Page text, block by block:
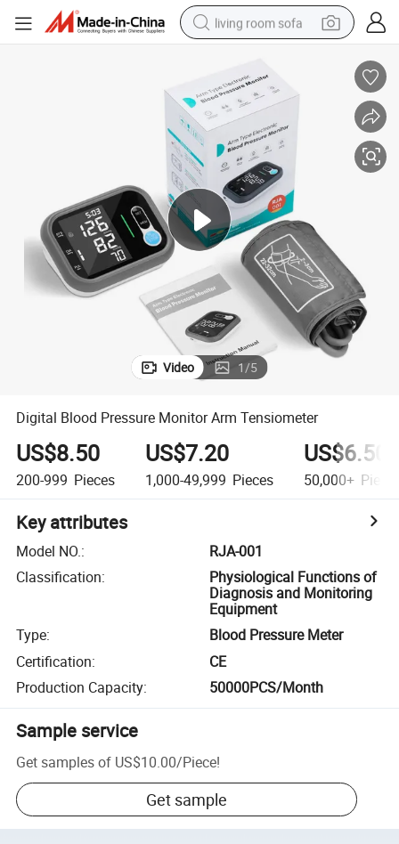
living room sofa
dirt bike
pullover hoody
powder
electric motorcycle
electric car
alloy wheel
Video 1/5
Digital Blood Pressure Monitor Arm Tensiometer
US$8.50
200-999 Pieces
US$7.20
1,000-49,999 Pieces
US$6.50
50,000+
Key attributes
Model NO.:
RJA-001
Classification:
Physiological Functions of
Diagnosis and Monitoring
Equipment
Type:
Blood Pressure Meter
Certification:
CE
Production Capacity: 50000PCS/Month
Sample service
Get samples of US$10.00/Piece!
Get sample